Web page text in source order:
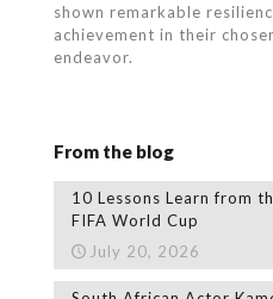
shown remarkable
achievement in their
endeavor.
From the blog
10 Lessons Learn from
FIFA World Cup
July 20, 2026